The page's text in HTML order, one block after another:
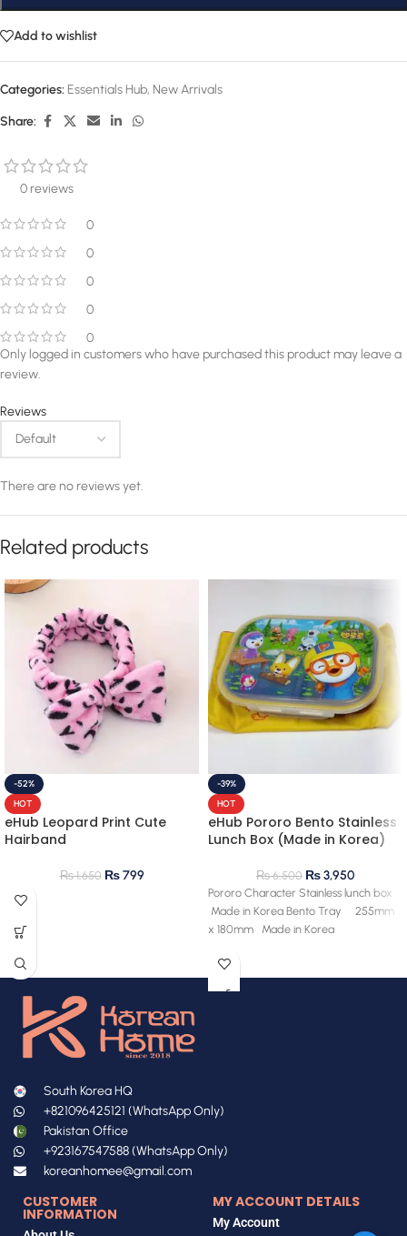
Add to wishlist
Categories: Essentials Hub, New Arrivals
Share:
0 reviews
0
0
0
0
0
Reviews
There are no reviews yet.
Only logged in customers who have purchased this product may leave a
review.
Related products
-52%
HOT
eHub Leopard Print Cute
Hairband
₨1,650 ₨799
-39%
HOT
eHub Pororo Bento Stainless
Lunch Box (Made in Korea)
₨6,500 ₨3,950
Pororo Character Stainless lunch box
Made in Korea Bento Tray 255mm
x 180mm Made in Korea
South Korea HQ
+821096425121 (WhatsApp Only)
Pakistan Office
+923167547588 (WhatsApp Only)
koreanhomee@gmail.com
CUSTOMER
INFORMATION
MY ACCOUNT DETAILS
My Account